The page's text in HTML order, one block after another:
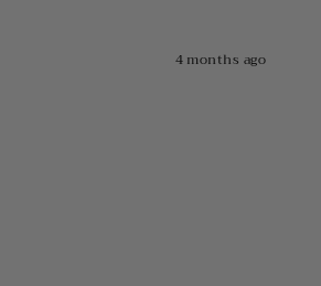
4 months ago